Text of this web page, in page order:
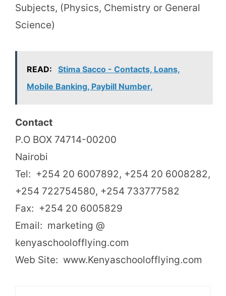
Subjects, (Physics, Chemistry or General
Science)
READ:
Stima Sacco - Contacts, Loans,
Mobile Banking, Paybill Number,
Contact
P.O BOX 74714-00200
Nairobi
Tel: +254 20 6007892, +254 20 6008282,
+254 722754580, +254 733777582
Fax: +254 20 6005829
Email: marketing @
kenyaschoolofflying.com
Web Site: www.Kenyaschoolofflying.com